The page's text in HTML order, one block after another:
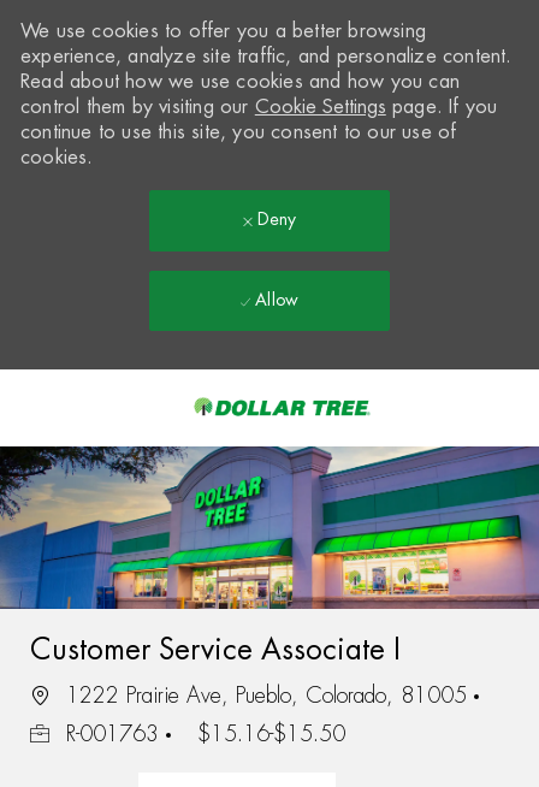
-
We use cookies to offer you a better browsing
experience, analyze site traffic, and personalize content.
Read about how we use cookies and how you can
control them by visiting our Cookie Settings page. If you
continue to use this site, you consent to our use of
cookies.
Deny
Allow
Customer Service Associate I
1222 Prairie Ave, Pueblo, Colorado, 81005
R-001763
$15.16-$15.50